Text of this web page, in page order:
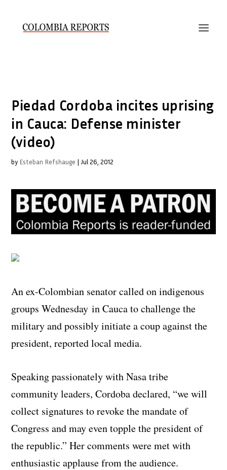
Piedad Cordoba incites uprising
in Cauca: Defense minister
(video)
by Esteban Refshauge | Jul 26, 2012
An ex-Colombian senator called on indigenous
groups Wednesday in Cauca to challenge the
military and possibly initiate a coup against the
president, reported local media.
Speaking passionately with Nasa tribe
community leaders, Cordoba declared, “we will
collect signatures to revoke the mandate of
Congress and may even topple the president of
the republic.” Her comments were met with
enthusiastic applause from the audience.